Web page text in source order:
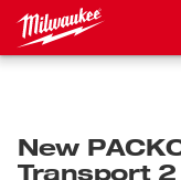
New
Transport